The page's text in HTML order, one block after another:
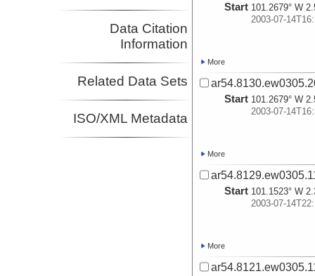
Data Citation
Information
Related Data Sets
ISO/XML Metadata
Start 101.2679° W
2003-07-
More
Start 101.2679° W
2003-07-
More
Start 101.1523° W
2003-07-
More